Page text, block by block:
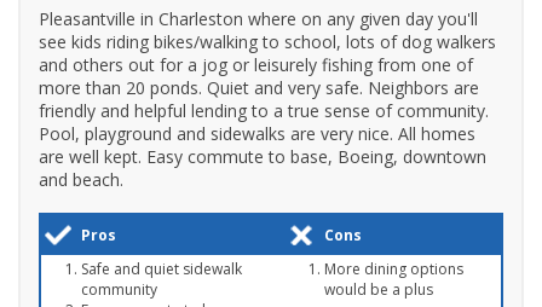
Pleasantville in Charleston where on any given day you'll
see kids riding bikes/walking to school, lots of dog walkers
and others out for a jog or leisurely fishing from one of
more than 20 ponds. Quiet and very safe. Neighbors are
friendly and helpful lending to a true sense of community.
Pool, playground and sidewalks are very nice. All homes
are well kept. Easy commute to base, Boeing, downtown
and beach.
Pros
Cons
Safe and quiet sidewalk
community
More dining options
would be a plus